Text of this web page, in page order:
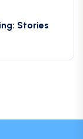
Stories